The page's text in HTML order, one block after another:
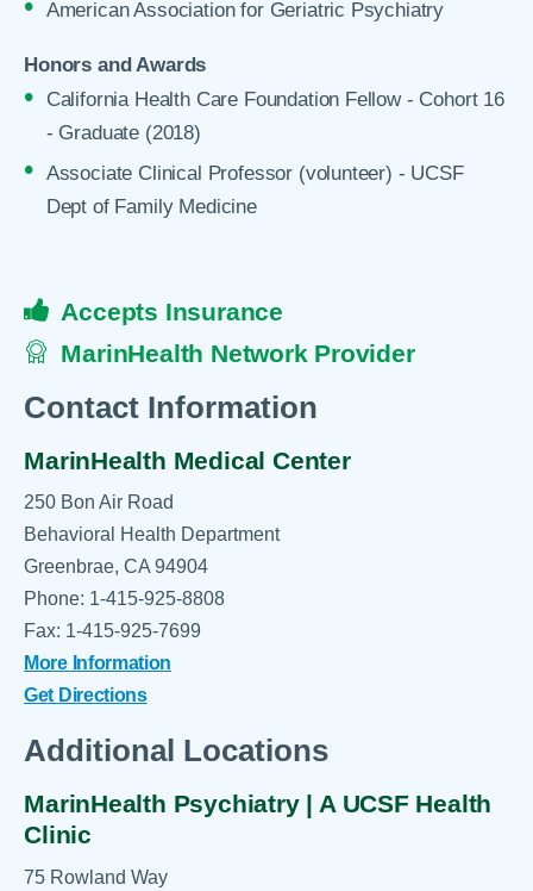
American Association for Geriatric Psychiatry
Honors and Awards
California Health Care Foundation Fellow - Cohort 16
- Graduate (2018)
Associate Clinical Professor (volunteer) - UCSF
Dept of Family Medicine
Accepts Insurance
MarinHealth Network Provider
Contact Information
MarinHealth Medical Center
250 Bon Air Road
Behavioral Health Department
Greenbrae, CA 94904
Phone: 1-415-925-8808
Fax: 1-415-925-7699
More Information
Get Directions
Additional Locations
MarinHealth Psychiatry | A UCSF Health
Clinic
75 Rowland Way